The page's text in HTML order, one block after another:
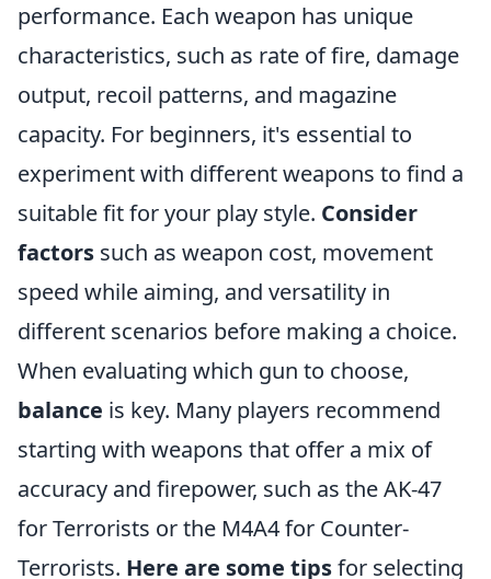
performance. Each weapon has unique
characteristics, such as rate of fire, damage
output, recoil patterns, and magazine
capacity. For beginners, it's essential to
experiment with different weapons to find a
suitable fit for your play style. Consider
factors such as weapon cost, movement
speed while aiming, and versatility in
different scenarios before making a choice.
When evaluating which gun to choose,
balance is key. Many players recommend
starting with weapons that offer a mix of
accuracy and firepower, such as the AK-47
for Terrorists or the M4A4 for Counter-
Terrorists. Here are some tipsfor selecting